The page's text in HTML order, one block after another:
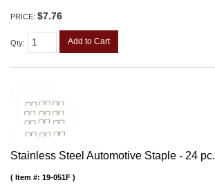
PRICE: $7.76
Qty: Add to Cart
Stainless Steel Automotive Staple - 24 pc.
Item #: 19-051F